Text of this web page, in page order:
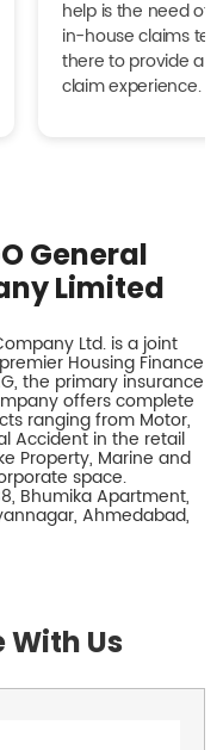
help is the need of
in-house claims
there to provide a
claim experience.
General
Limited
Ltd. is a joint
Housing Finance
the primary insurance
offers complete
ranging from Motor,
Accident in the retail
Property, Marine and
space.
Bhumika Apartment,
Ahmedabad,
With Us